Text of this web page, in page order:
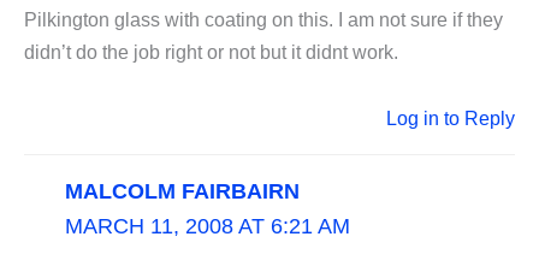
Pilkington glass with coating on this. I am not sure if they
didn’t do the job right or not but it didnt work.
Log in to Reply
MALCOLM FAIRBAIRN
MARCH 11, 2008 AT 6:21 AM